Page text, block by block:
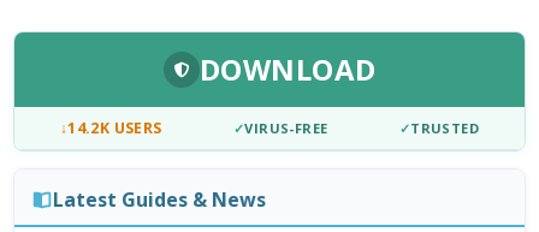
DOWNLOAD
↓14.2K USERS ✓VIRUS-FREE ✓TRUSTED
Latest Guides & News